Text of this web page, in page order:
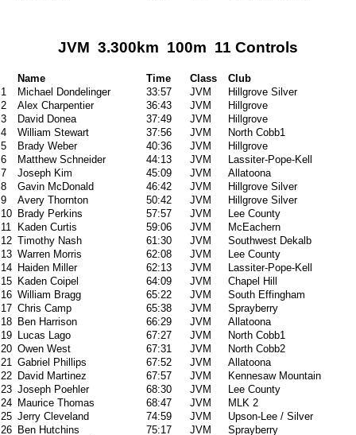
JVM 3.300km 100m 11 Controls
Name Time Class
Club
1
Michael Dondelinger 33:57 JVM
Hillgrove Silver
2
Alex Charpentier 36:43 JVM
Hillgrove
3
David Donea 37:49 JVM
Hillgrove
4
William Stewart 37:56 JVM
North Cobb1
5
Brady Weber 40:36 JVM
Hillgrove
6
Matthew Schneider 44:13 JVM
Lassiter-Pope-Kell
7
Joseph Kim 45:09 JVM
Allatoona
8
Gavin McDonald 46:42 JVM
Hillgrove Silver
9
Avery Thornton 50:42 JVM
Hillgrove Silver
10 Brady Perkins 57:57 JVM
Lee County
11
Kaden Curtis 59:06 JVM
McEachern
12 Timothy Nash 61:30 JVM
Southwest Dekalb
13 Warren Morris 62:08 JVM
Lee County
14 Haiden Miller 62:13 JVM
Lassiter-Pope-Kell
15 Kaden Coipel 64:09 JVM
Chapel Hill
16 William Bragg 65:22 JVM
South Effingham
17 Chris Camp 65:38 JVM
Sprayberry
18 Ben Harrison 66:29 JVM
Allatoona
19
Lucas Lago 67:27 JVM
North Cobb1
20 Owen West 67:31 JVM
North Cobb2
21
Gabriel Phillips 67:52 JVM
Allatoona
22 David Martinez 67:57 JVM
Kennesaw Mountain
23 Joseph Poehler 68:30 JVM
Lee County
24 Maurice Thomas 68:47 JVM
MLK 2
25 Jerry Cleveland 74:59 JVM
Upson-Lee / Silver
26 Ben Hutchins 75:17 JVM
Sprayberry